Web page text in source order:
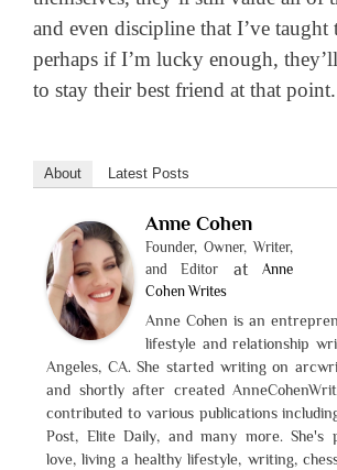
and even discipline that I’ve taught
perhaps if I’m lucky enough,
to stay their best friend at that point.
About Latest Posts
Anne Cohen
Founder, Owner, Writer,
and Editor
atAnne
Cohen Writes
Anne Cohen is an
lifestyle and relationship
Angeles, CA. She started writing on
and shortly after created
contributed to various publications
Post, Elite Daily, and many more. She's
love, living a healthy lifestyle, writing,